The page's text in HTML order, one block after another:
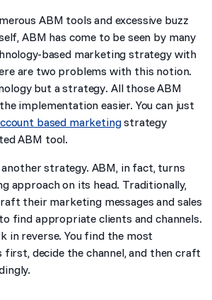
ABM tools and excessive buzz
ABM has come to be seen by many
based marketing strategy with
are two problems with this notion.
but astrategy. All those ABM
implementation easier. You can just
based marketingstrategy
ABM tool.
strategy. ABM, in fact, turns
approach on its head. Traditionally,
their marketing messages and sales
find appropriate clients and channels.
in reverse. You find the most
decide the channel, and then craft